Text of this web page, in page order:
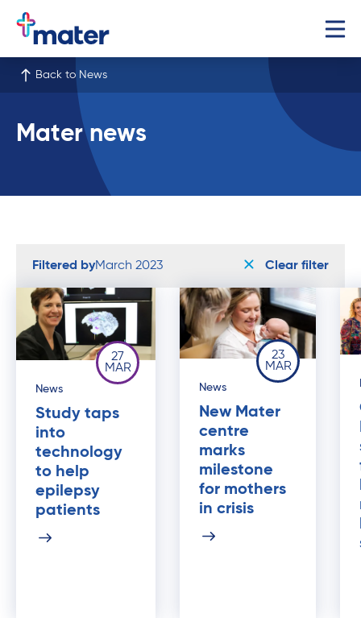
Back to News
Mater news
Filtered byMarch 2023 Clear filter
27
MAR
News
Study taps
into
technology
to help
epilepsy
patients
23
MAR
News
New Mater
centre
marks
milestone
for mothers
in crisis